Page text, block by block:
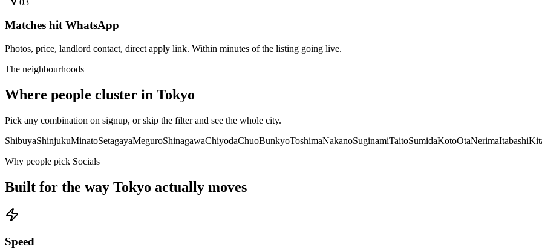
Matches hit WhatsApp
Photos, price, landlord contact, direct apply link. Within minutes of the listing going live.
The neighbourhoods
Where people cluster in Tokyo
Pick any combination on signup, or skip the filter and see the whole city.
ShibuyaShinjukuMinatoSetagayaMeguroShinagawaChiyodaChuoBunkyoToshimaNakanoSuginamiTaitoSumidaKotoOtaNerimaItabashi
Why people pick Socials
Built for the way Tokyo actually moves
Speed